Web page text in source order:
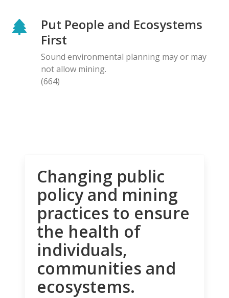
Put People and Ecosystems
First
Sound environmental planning may or may
not allow mining.
(664)
Changing public
policy and mining
practices to ensure
the health of
individuals,
communities and
ecosystems.